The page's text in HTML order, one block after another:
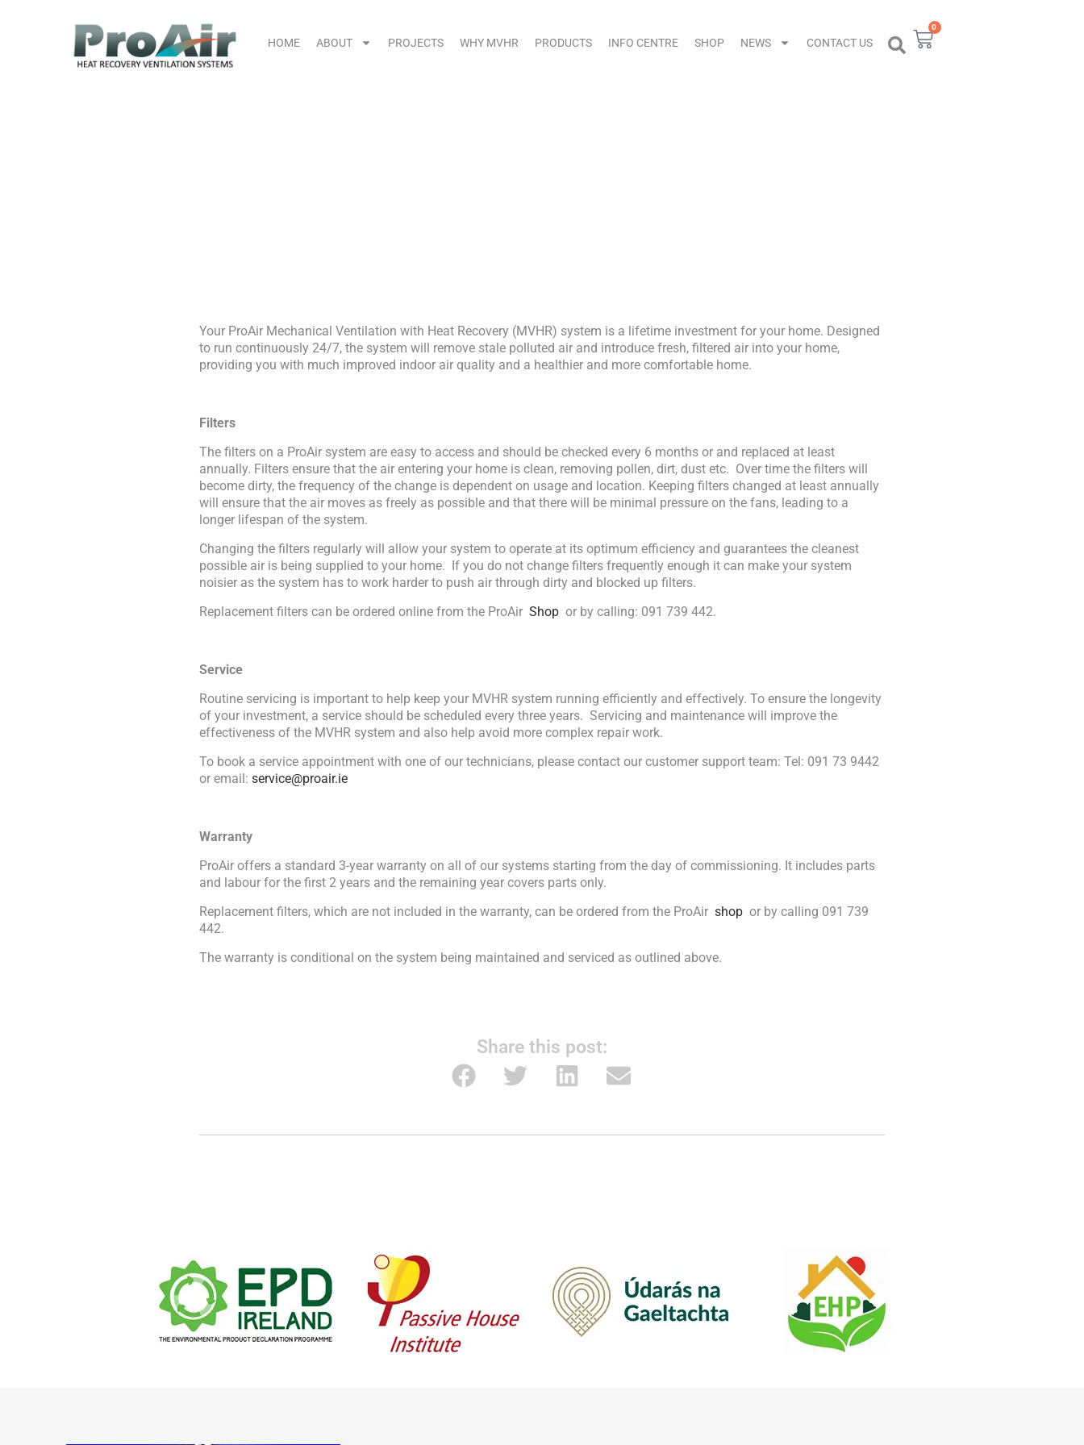
HOME ABOUT PROJECTS WHY MVHR PRODUCTS INFO CENTRE SHOP NEWS CONTACT US
0
Cart
Your ProAir Mechanical Ventilation with Heat Recovery (MVHR) system is a lifetime investment for your home. Designed
to run continuously 24/7, the system will remove stale polluted air and introduce fresh, filtered air into your home,
providing you with much improved indoor air quality and a healthier and more comfortable home.
Filters
The filters on a ProAir system are easy to access and should be checked every 6 months or and replaced at least
annually. Filters ensure that the air entering your home is clean, removing pollen, dirt, dust etc. Over time the filters will
become dirty, the frequency of the change is dependent on usage and location. Keeping filters changed at least annually
will ensure that the air moves as freely as possible and that there will be minimal pressure on the fans, leading to a
longer lifespan of the system.
Changing the filters regularly will allow your system to operate at its optimum efficiency and guarantees the cleanest
possible air is being supplied to your home. If you do not change filters frequently enough it can make your system
noisier as the system has to work harder to push air through dirty and blocked up filters.
Replacement filters can be ordered online from the ProAir Shop or by calling: 091 739 442.
Service
Routine servicing is important to help keep your MVHR system running efficiently and effectively. To ensure the longevity
of your investment, a service should be scheduled every three years. Servicing and maintenance will improve the
effectiveness of the MVHR system and also help avoid more complex repair work.
To book a service appointment with one of our technicians, please contact our customer support team: Tel: 091 73 9442
or email: service@proair.ie
Warranty
ProAir offers a standard 3-year warranty on all of our systems starting from the day of commissioning. It includes parts
and labour for the first 2 years and the remaining year covers parts only.
Replacement filters, which are not included in the warranty, can be ordered from the ProAir shop or by calling 091 739
442.
The warranty is conditional on the system being maintained and serviced as outlined above.
Share this post: